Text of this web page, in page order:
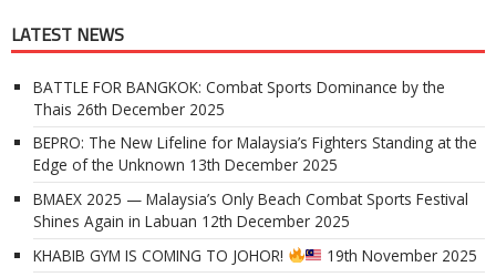
LATEST NEWS
BATTLE FOR BANGKOK: Combat Sports Dominance by the
Thais 26th December 2025
BEPRO: The New Lifeline for Malaysia’s Fighters Standing at the
Edge of the Unknown 13th December 2025
BMAEX 2025 — Malaysia’s Only Beach Combat Sports Festival
Shines Again in Labuan 12th December 2025
KHABIB GYM IS COMING TO JOHOR!
19th November 2025